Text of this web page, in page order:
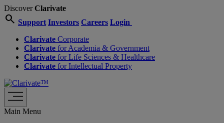
DiscoverClarivate
search Support Investors Careers Login
Clarivate Corporate
Clarivate for Academia & Government
Clarivate for Life Sciences & Healthcare
Clarivate for Intellectual Property
Main Menu